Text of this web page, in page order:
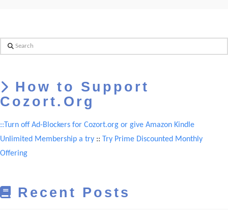
Search
How to Support
Cozort.Org
::Turn off Ad-Blockers for Cozort.org or give Amazon Kindle
Unlimited Membership a try ::
Try Prime Discounted Monthly
Offering
Recent Posts